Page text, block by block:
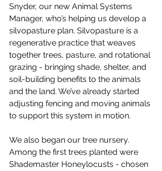
Snyder, our new Animal Systems
Manager, who’s helping us develop a
silvopasture plan. Silvopasture is a
regenerative practice that weaves
together trees, pasture, and rotational
grazing - bringing shade, shelter, and
soil-building benefits to the animals
and the land. We’ve already started
adjusting fencing and moving animals
to support this system in motion.
We also began our tree nursery.
Among the first trees planted were
Shademaster Honeylocusts - chosen